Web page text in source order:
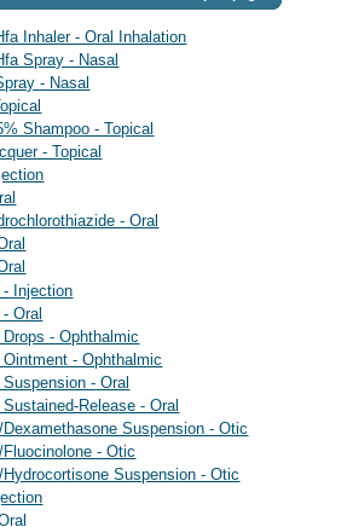
Inhaler - Oral Inhalation
Spray - Nasal
- Nasal
Shampoo - Topical
- Topical
- Oral
- Injection
Oral
- Ophthalmic
- Ophthalmic
- Oral
Release - Oral
Suspension - Otic
- Otic
Suspension - Otic